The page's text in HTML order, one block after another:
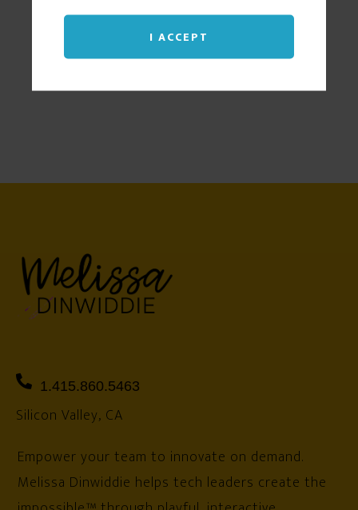
I ACCEPT
1.415.860.5463
Silicon Valley, CA
Empower your team to innovate on demand.
Melissa Dinwiddie helps tech leaders create the